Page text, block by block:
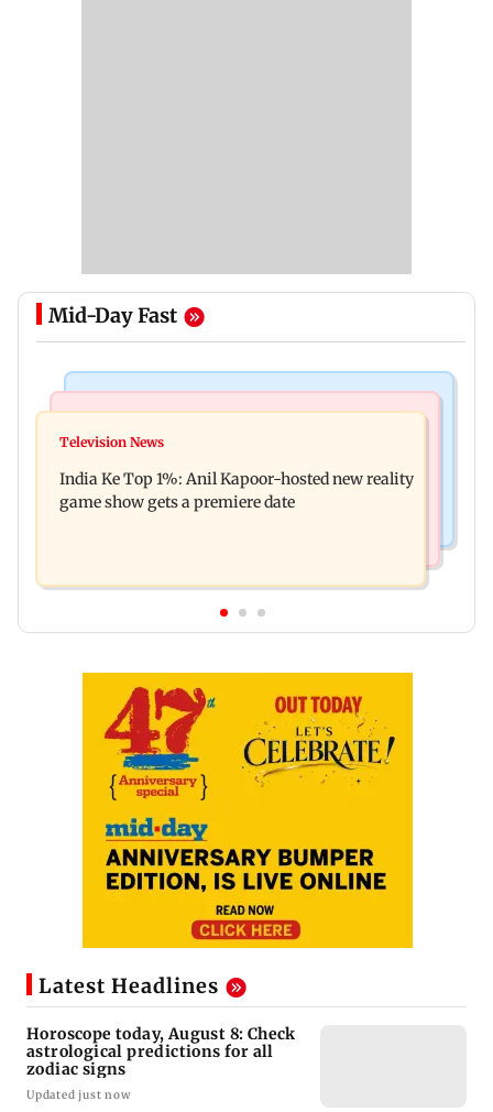
Mid-Day Fast
Ohh My Dog movie review: Oscar deserves an
raping, killing nine-year-old girl
Television News
India Ke Top 1%: Anil Kapoor-hosted new reality
game show gets a premiere date
Latest Headlines
Horoscope today, August 8: Check
astrological predictions for all
zodiac signs
Updated just now